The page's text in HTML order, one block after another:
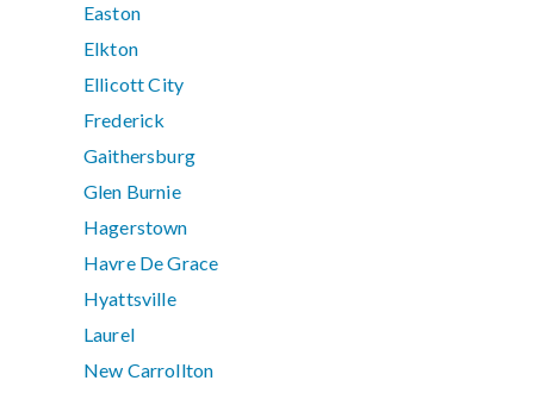
Easton
Elkton
Ellicott City
Frederick
Gaithersburg
Glen Burnie
Hagerstown
Havre De Grace
Hyattsville
Laurel
New Carrollton